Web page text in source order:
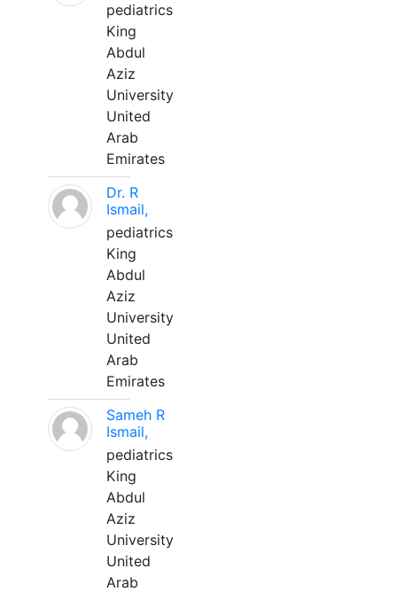
pediatrics
King
Abdul
Aziz
University
United
Arab
Emirates
Dr. R
Ismail,
pediatrics
King
Abdul
Aziz
University
United
Arab
Emirates
Sameh R
Ismail,
pediatrics
King
Abdul
Aziz
University
United
Arab